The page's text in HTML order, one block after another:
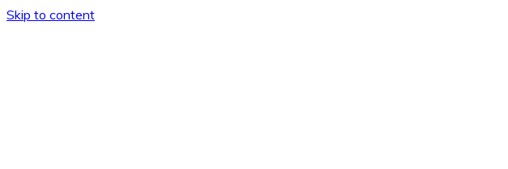
Skip to content